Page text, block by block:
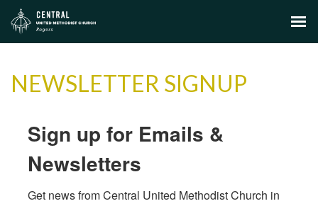
NEWSLETTER SIGNUP
Sign up for Emails &
Newsletters
Get news from Central United Methodist Church in